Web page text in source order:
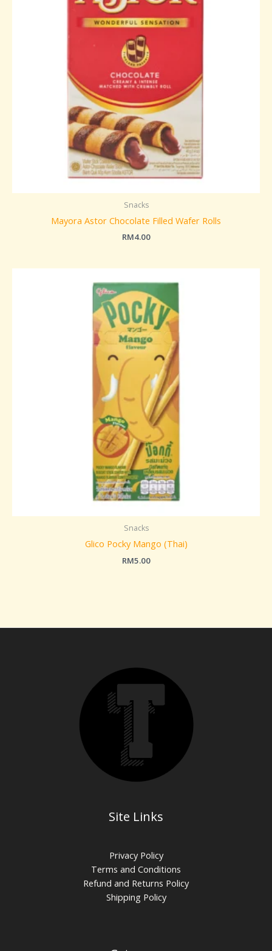
Snacks
Mayora Astor Chocolate Filled Wafer Rolls
RM4.00
Snacks
Glico Pocky Mango (Thai)
RM5.00
Site Links
Privacy Policy
Terms and Conditions
Refund and Returns Policy
Shipping Policy